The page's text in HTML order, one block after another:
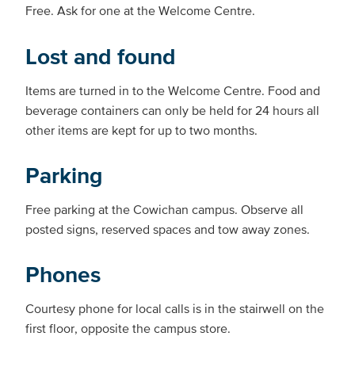
Free. Ask for one at the Welcome Centre.
Lost and found
Items are turned in to the Welcome Centre. Food and
beverage containers can only be held for 24 hours all
other items are kept for up to two months.
Parking
Free parking at the Cowichan campus. Observe all
posted signs, reserved spaces and tow away zones.
Phones
Courtesy phone for local calls is in the stairwell on the
first floor, opposite the campus store.